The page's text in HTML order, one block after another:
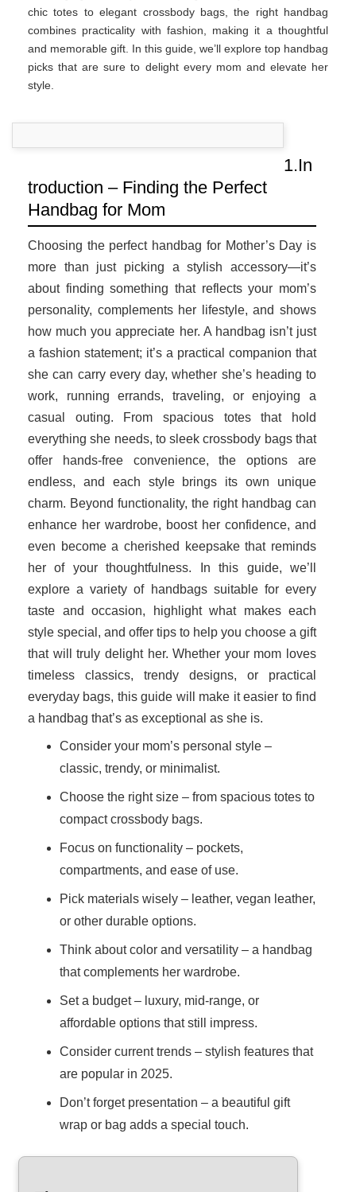
chic totes to elegant crossbody bags, the right handbag
combines practicality with fashion, making it a thoughtful
and memorable gift. In this guide, we’ll explore top handbag
picks that are sure to delight every mom and elevate her
style.
1.In
troduction – Finding the Perfect
Handbag for Mom
Choosing the perfect handbag for Mother’s Day is
more than just picking a stylish accessory—it’s
about finding something that reflects your mom’s
personality, complements her lifestyle, and shows
how much you appreciate her. A handbag isn’t just
a fashion statement; it’s a practical companion that
she can carry every day, whether she’s heading to
work, running errands, traveling, or enjoying a
casual outing. From spacious totes that hold
everything she needs, to sleek crossbody bags that
offer hands-free convenience, the options are
endless, and each style brings its own unique
charm. Beyond functionality, the right handbag can
enhance her wardrobe, boost her confidence, and
even become a cherished keepsake that reminds
her of your thoughtfulness. In this guide, we’ll
explore a variety of handbags suitable for every
taste and occasion, highlight what makes each
style special, and offer tips to help you choose a gift
that will truly delight her. Whether your mom loves
timeless classics, trendy designs, or practical
everyday bags, this guide will make it easier to find
a handbag that’s as exceptional as she is.
Consider your mom’s personal style –
classic, trendy, or minimalist.
Choose the right size – from spacious totes to
compact crossbody bags.
Focus on functionality – pockets,
compartments, and ease of use.
Pick materials wisely – leather, vegan leather,
or other durable options.
Think about color and versatility – a handbag
that complements her wardrobe.
Set a budget – luxury, mid-range, or
affordable options that still impress.
Consider current trends – stylish features that
are popular in 2025.
Don’t forget presentation – a beautiful gift
wrap or bag adds a special touch.